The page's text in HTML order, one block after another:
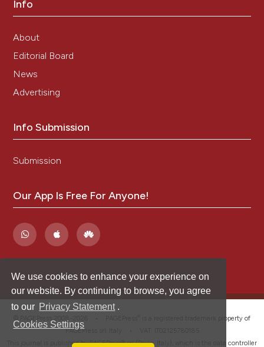
We use cookies to enhance your experience on
our website. By continuing to browse, you agree
to our Privacy Statement .
Cookies Settings
Info
About
Editorial Board
News
Advertising
Info Submission
Submission
Our App Is Free For Anyone!
is a registered trademark property of
PAGEPress srl, Italy • VAT: IT02125780185
This journal is published by PAGEPress® srl (Pavia, Italy), which is the data controller